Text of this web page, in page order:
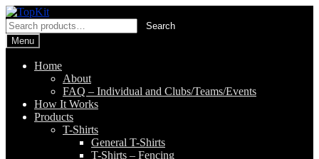
Skip
to
navigation
Skip
to
content
Search
for:
Search
Menu
Home
About
FAQ – Individual and Clubs/Teams/Events
How It Works
Products
T-Shirts
General T-Shirts
T-Shirts – Fencing